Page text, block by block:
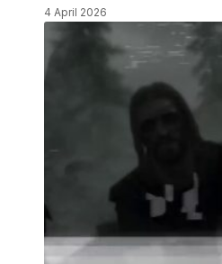
4 April 2026